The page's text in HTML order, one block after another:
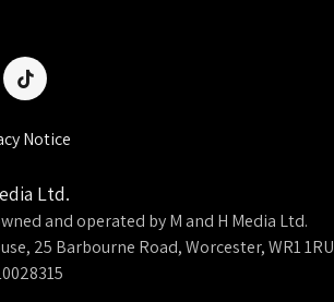
tiktok
Notice
Ltd.
and operated by M and H Media Ltd.
25 Barbourne Road, Worcester, WR1 1RU